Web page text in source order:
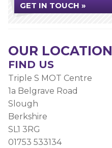
GET IN TOUCH »
OUR LOCATION
FIND US
Triple S MOT Centre
1a Belgrave Road
Slough
Berkshire
SL1 3RG
01753 533134